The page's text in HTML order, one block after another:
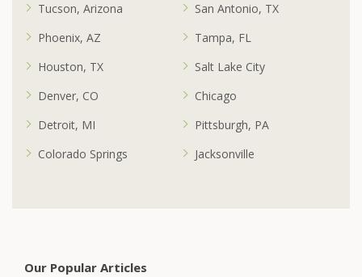
Tucson, Arizona
Phoenix, AZ
San Antonio, TX
Tampa, FL
Houston, TX
Denver, CO
Detroit, MI
Salt Lake City
Chicago
Pittsburgh, PA
Colorado Springs
Jacksonville
Our Popular Articles